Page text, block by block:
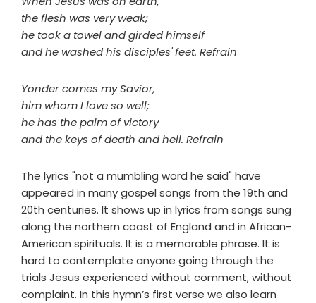
the flesh was very weak;
he took a towel and girded himself
and he washed his disciples' feet. Refrain
Yonder comes my Savior,
him whom I love so well;
he has the palm of victory
and the keys of death and hell. Refrain
The lyrics "not a mumbling word he said" have
appeared in many gospel songs from the 19th and
20th centuries. It shows up in lyrics from songs sung
along the northern coast of England and in African-
American spirituals. It is a memorable phrase. It is
hard to contemplate anyone going through the
trials Jesus experienced without comment, without
complaint. In this hymn’s first verse we also learn